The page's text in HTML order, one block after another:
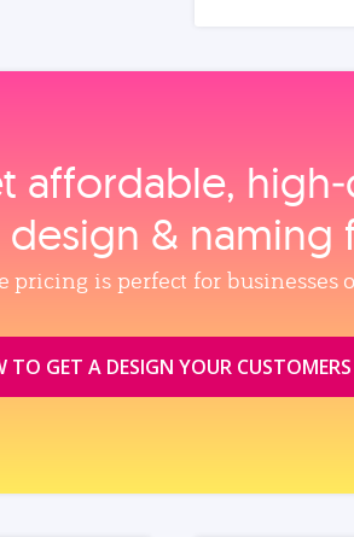
affordable,
& naming
pricing is perfect for businesses
TO GET A DESIGN YOUR